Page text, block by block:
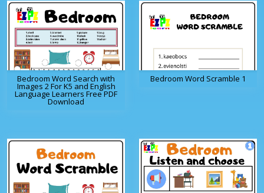
Bedroom Word Search with
Images 2 For K5 and English
Language Learners Free PDF
Download
Bedroom Word Scramble 1